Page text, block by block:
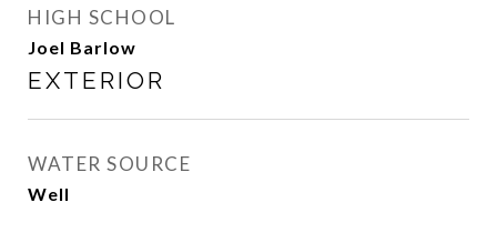
HIGH SCHOOL
Joel Barlow
EXTERIOR
WATER SOURCE
Well